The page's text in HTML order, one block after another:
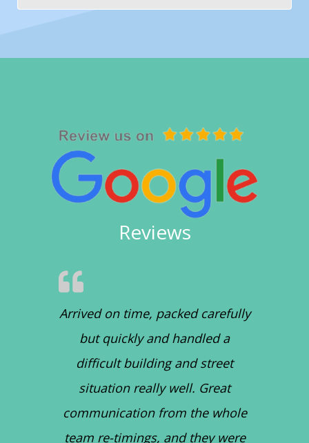
Reviews
Arrived on time, packed carefully
but quickly and handled a
difficult building and street
situation really well. Great
communication from the whole
team re-timings, and they were